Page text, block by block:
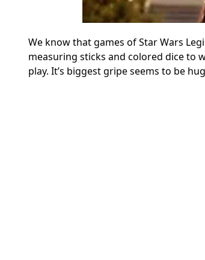
We know that games of Star Wars
measuring sticks and colored dice to
play. It’s biggest gripe seems to be